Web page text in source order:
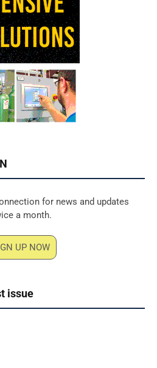
for news and updates
a month.
UP NOW
issue